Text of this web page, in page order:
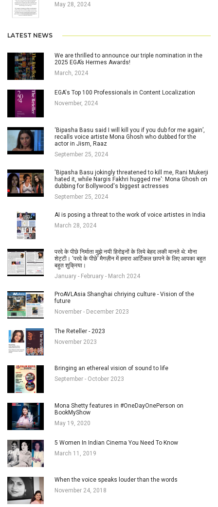
May 28, 2024
LATEST NEWS
We are thrilled to announce our triple nomination in the
2025 EGA’s Hermes Awards!
March, 2024
EGA's Top 100 Professionals in Content Localization
November, 2024
‘Bipasha Basu said I will kill you if you dub for me again’,
recalls voice artiste Mona Ghosh who dubbed for the
actor in Jism, Raaz
September 25, 2024
'Bipasha Basu jokingly threatened to kill me, Rani Mukerji
hated it, while Nargis Fakhri hugged me': Mona Ghosh on
dubbing for Bollywood's biggest actresses
September 25, 2024
AI is posing a threat to the work of voice artistes in India
March 28, 2024
परदे के पीछे निर्माता मुझे नयी हिरोइनों के लिये बेहद लकी मानते थे: मोना
शेट्टी। ‘परदे के पीछे’ मैगज़ीन में हमारा आर्टिकल छापने के लिए आपका बहुत
बहुत शुक्रिया।
January - February - March 2024
ProAVLAsia Shanghai chriying culture - Vision of the
future
November - December 2023
The Reteller - 2023
November 2023
Bringing an ethereal vision of sound to life
September - October 2023
Mona Shetty features in #OneDayOnePerson on
BookMyShow
May 19, 2020
5 Women In Indian Cinema You Need To Know
March 11, 2019
When the voice speaks louder than the words
November 24, 2018